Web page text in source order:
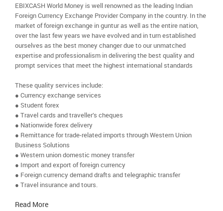
EBIXCASH World Money is well renowned as the leading Indian
Foreign Currency Exchange Provider Company in the country. In the
market of foreign exchange in guntur as well as the entire nation,
over the last few years we have evolved and in turn established
ourselves as the best money changer due to our unmatched
expertise and professionalism in delivering the best quality and
prompt services that meet the highest international standards
These quality services include:
● Currency exchange services
● Student forex
● Travel cards and traveller’s cheques
● Nationwide forex delivery
● Remittance for trade-related imports through Western Union
Business Solutions
● Western union domestic money transfer
● Import and export of foreign currency
● Foreign currency demand drafts and telegraphic transfer
● Travel insurance and tours.
Read More